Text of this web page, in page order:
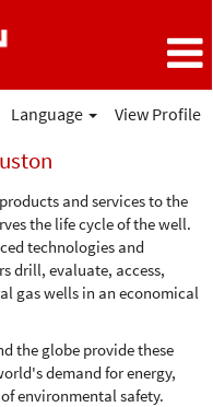
Language View Profile
and services to the
the life cycle of the well.
technologies and
drill, evaluate, access,
gas wells in an economical
the globe provide these
demand for energy,
environmental safety.